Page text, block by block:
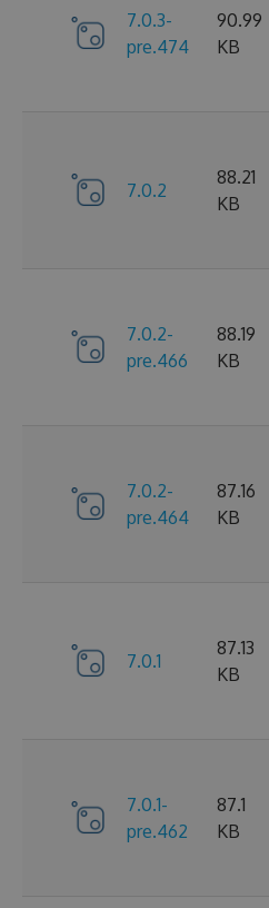
7.0.3-
pre.474
90.99
KB
7.0.2
88.21
KB
7.0.2-
pre.466
88.19
KB
7.0.2-
pre.464
87.16
KB
7.0.1
87.13
KB
7.0.1-
pre.462
87.1
KB